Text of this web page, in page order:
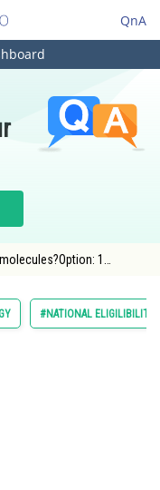
QnA
1
#NATIONAL ELIGILIBILITY